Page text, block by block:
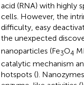
acid (RNA) with highly
cells. However, the
difficulty, easy
the unexpected
nanoparticles (Fe3O4
catalytic mechanism
hotspots ().